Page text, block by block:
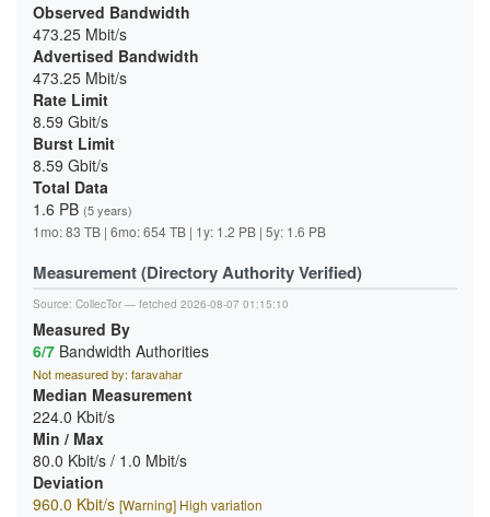
Observed Bandwidth
473.25 Mbit/s
Advertised Bandwidth
473.25 Mbit/s
Rate Limit
8.59 Gbit/s
Burst Limit
8.59 Gbit/s
Total Data
1.6 PB (5 years)
1mo: 83 TB | 6mo: 654 TB | 1y: 1.2 PB | 5y: 1.6 PB
Measurement (Directory Authority Verified)
Source: CollecTor — fetched 2026-08-07 01:15:10
Measured By
6/7 Bandwidth Authorities
Not measured by: faravahar
Median Measurement
224.0 Kbit/s
Min / Max
80.0 Kbit/s / 1.0 Mbit/s
Deviation
960.0 Kbit/s [Warning] High variation